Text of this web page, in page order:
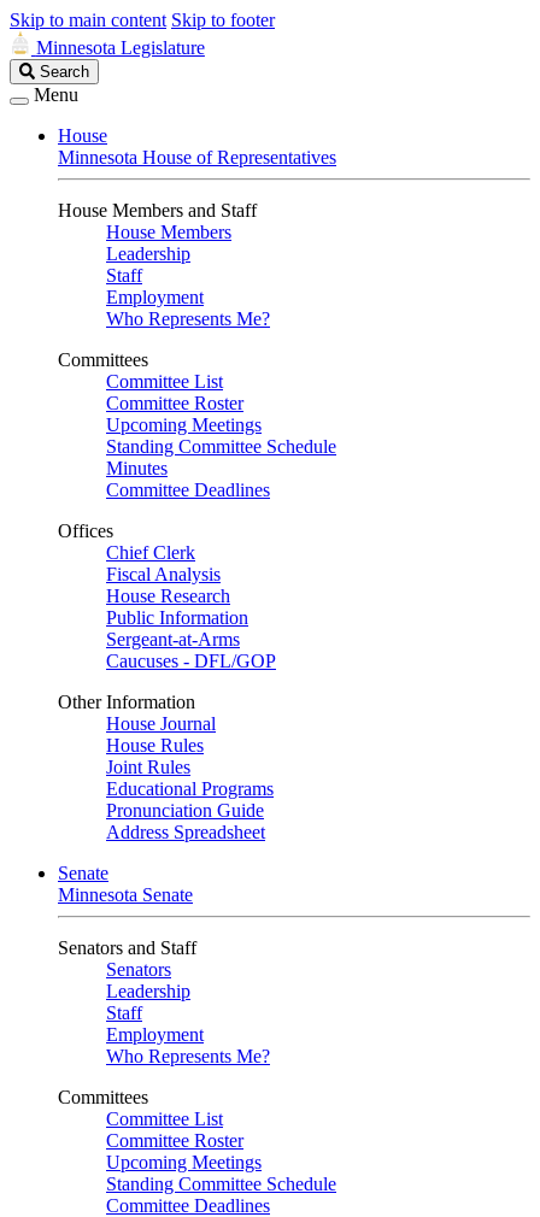
Skip to main content Skip to footer
Minnesota Legislature
Search
Legislature
Search
Menu
House
Minnesota House of Representatives
House Members and Staff
House Members
Leadership
Staff
Employment
Who Represents Me?
Committees
Committee List
Committee Roster
Upcoming Meetings
Standing Committee Schedule
Minutes
Committee Deadlines
Offices
Chief Clerk
Fiscal Analysis
House Research
Public Information
Sergeant-at-Arms
Caucuses - DFL/GOP
Other Information
House Journal
House Rules
Joint Rules
Educational Programs
Pronunciation Guide
Address Spreadsheet
Senate
Minnesota Senate
Senators and Staff
Senators
Leadership
Staff
Employment
Who Represents Me?
Committees
Committee List
Committee Roster
Upcoming Meetings
Standing Committee Schedule
Committee Deadlines